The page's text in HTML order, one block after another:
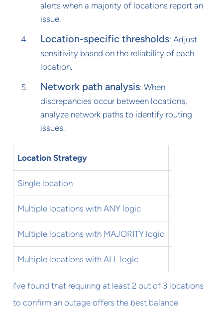
alerts when a majority of locations report an
issue.
Location-specific thresholds: Adjust
sensitivity based on the reliability of each
location.
Network path analysis: When
discrepancies occur between locations,
analyze network paths to identify routing
issues.
Location Strategy
Single location
Multiple locations with ANY logic
Multiple locations with MAJORITY logic
Multiple locations with ALL logic
I've found that requiring at least 2 out of 3 locations
to confirm an outage offers the best balance